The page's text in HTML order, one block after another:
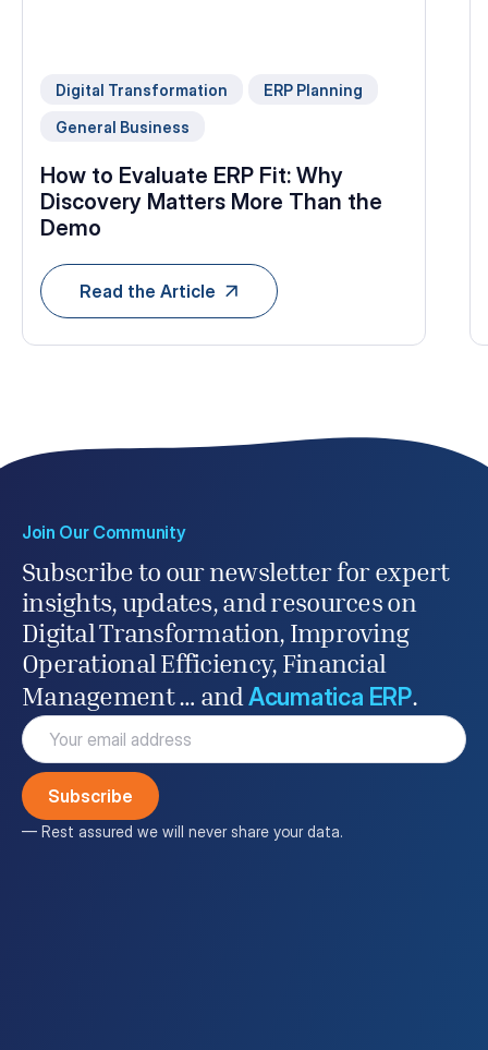
Digital Transformation
ERP Planning
General Business
How to Evaluate ERP Fit: Why
Discovery Matters More Than the
Demo
Read the Article
Join Our Community
Subscribe to our newsletter for expert
insights, updates, and resources on
Digital Transformation, Improving
Operational Efficiency, Financial
Management … andAcumatica ERP.
Email
(Required)
— Rest assured we will never share your data.